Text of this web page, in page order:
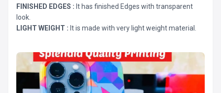
FINISHED EDGES : It has finished Edges with transparent
look.
LIGHT WEIGHT : It is made with very light weight material.